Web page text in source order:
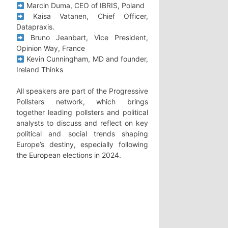
Marcin Duma, CEO of IBRIS, Poland
Kaisa Vatanen, Chief Officer,
Datapraxis.
Bruno Jeanbart, Vice President,
Opinion Way, France
Kevin Cunningham, MD and founder,
Ireland Thinks
All speakers are part of the Progressive
Pollsters network, which brings
together leading pollsters and political
analysts to discuss and reflect on key
political and social trends shaping
Europe’s destiny, especially following
the European elections in 2024.